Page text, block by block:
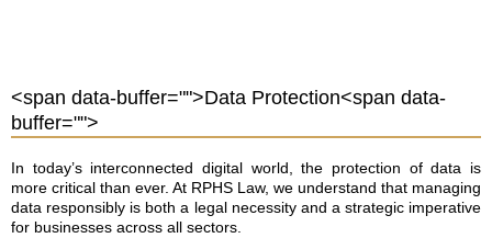
<span data-buffer="">Data Protection<span data-
buffer="">
In today’s interconnected digital world, the protection of data is
more critical than ever. At RPHS Law, we understand that managing
data responsibly is both a legal necessity and a strategic imperative
for businesses across all sectors.